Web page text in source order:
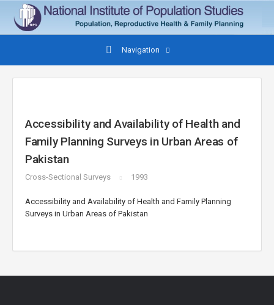
Navigation
Accessibility and Availability of Health and
Family Planning Surveys in Urban Areas of
Pakistan
Cross-Sectional Surveys 1993
Accessibility and Availability of Health and Family Planning
Surveys in Urban Areas of Pakistan